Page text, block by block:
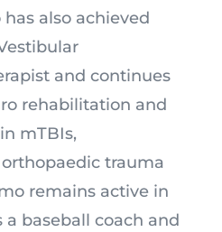
also achieved
and continues
rehabilitation and
mTBIs,
trauma
remains active in
baseball coach and